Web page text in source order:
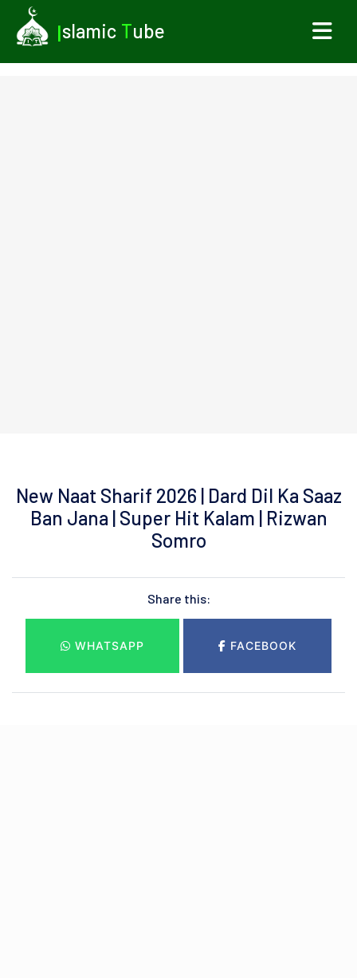
Islamic Tube
New Naat Sharif 2026 | Dard Dil Ka Saaz
Ban Jana | Super Hit Kalam | Rizwan
Somro
Share this:
WHATSAPP FACEBOOK